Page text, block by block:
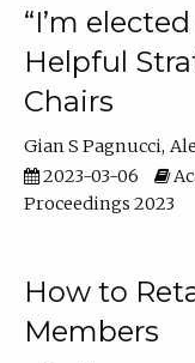
“I’m
Helpful
Chairs
Gian S Pagnucci
2023-03-06
Proceedings 2023
How to
Members